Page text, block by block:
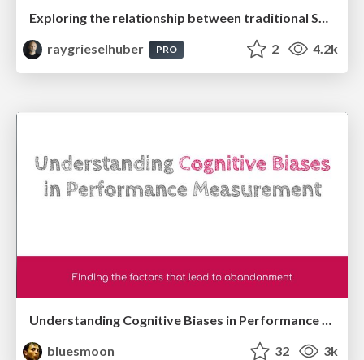
Exploring the relationship between traditional SERPs and Gen AI search
raygrieselhuber
PRO 2 4.2k
Understanding Cognitive Biases in Performance Measurement
bluesmoon
32 3k